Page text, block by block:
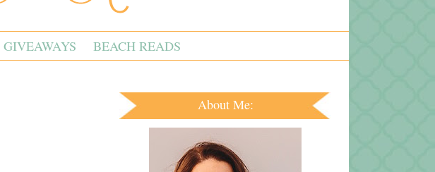
GIVEAWAYS BEACH READS
About Me: